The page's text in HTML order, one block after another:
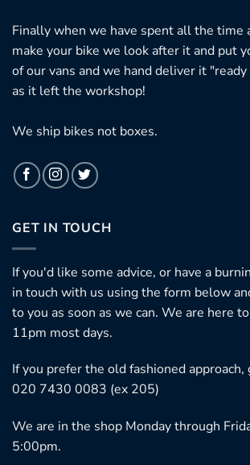
Finally when we have spent all the time
make your bike we look after it and put
of our vans and we hand deliver it
as it left the workshop!
We ship bikes not boxes.
GET IN TOUCH
If you'd like some advice, or have a
in touch with us using the form below
to you as soon as we can. We are here
11pm most days.
If you prefer the old fashioned approach,
020 7430 0083 (ex 205)
We are in the shop Monday through
5:00pm.